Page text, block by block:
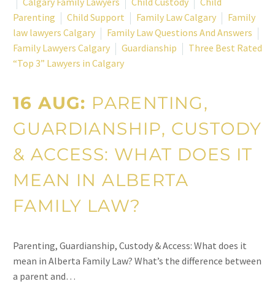
Parenting
Child Support Family Law Calgary
Family
law lawyers Calgary
Family Law Questions And Answers
Family Lawyers Calgary
Guardianship
Three Best Rated
“Top 3” Lawyers in Calgary
16 AUG: PARENTING,
GUARDIANSHIP, CUSTODY
& ACCESS: WHAT DOES IT
MEAN IN ALBERTA
FAMILY LAW?
Parenting, Guardianship, Custody & Access: What does it
mean in Alberta Family Law? What’s the difference between
a parent and…